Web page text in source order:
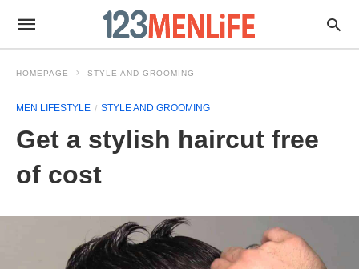
HOMEPAGE STYLE AND GROOMING
MEN LIFESTYLE STYLE AND GROOMING
Get a stylish haircut free
of cost